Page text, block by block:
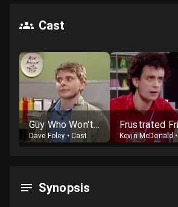
Cast
Guy Who Won't Admit It's Citizen Kane
Dave Foley • Cast Kevin McDonald•
Synopsis